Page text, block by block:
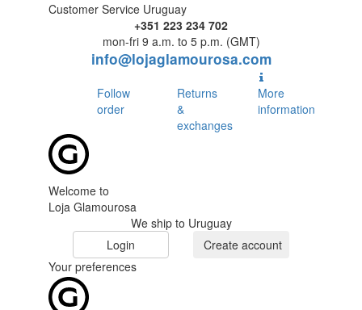
Customer Service Uruguay
+351 223 234 702
mon-fri 9 a.m. to 5 p.m. (GMT)
info@lojaglamourosa.com
Follow
order
Returns
&
exchanges
More
information
Welcome to
Loja Glamourosa
We ship to Uruguay
Login
Create account
Your preferences